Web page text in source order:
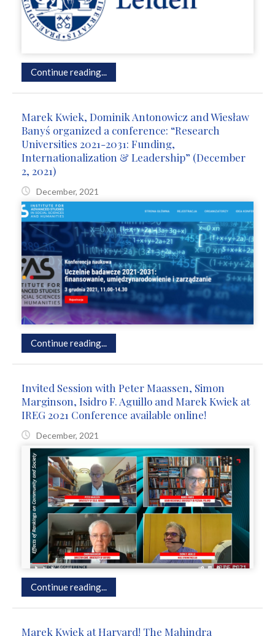
Continue reading...
Marek Kwiek, Dominik Antonowicz and Wiesław
Banyś organized a conference: “Research
Universities 2021-2031: Funding,
Internationalization & Leadership” (December
2, 2021)
December, 2021
Continue reading...
Invited Session with Peter Maassen, Simon
Marginson, Isidro F. Aguillo and Marek Kwiek at
IREG 2021 Conference available online!
December, 2021
Continue reading...
Marek Kwiek at Harvard! The Mahindra